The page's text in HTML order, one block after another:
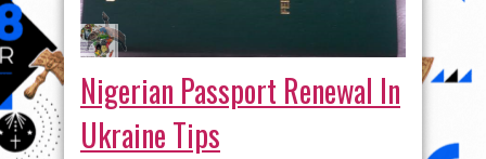
Nigerian Passport Renewal In
Ukraine Tips